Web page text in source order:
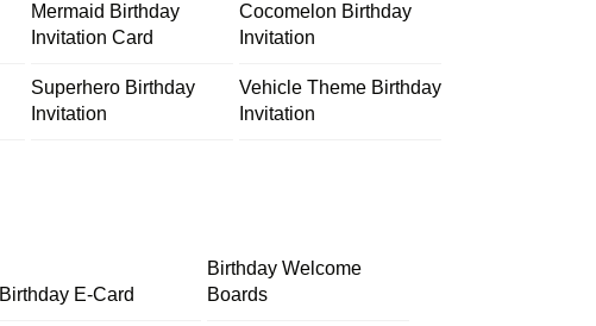
Mermaid Birthday
Invitation Card
Cocomelon Birthday
Invitation
Superhero Birthday
Invitation
Vehicle Theme Birthday
Invitation
Birthday E-Card
Birthday Welcome
Boards